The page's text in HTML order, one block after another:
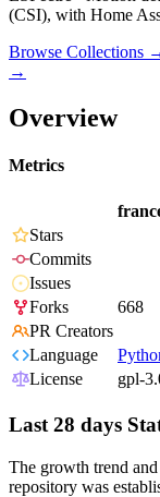
(CSI), with Home
Browse Collections
→
Overview
Metrics
Stars
Commits
Issues
Forks
668
PR Creators
Language
License
gpl-
Last 28 days
The growth trend
repository was